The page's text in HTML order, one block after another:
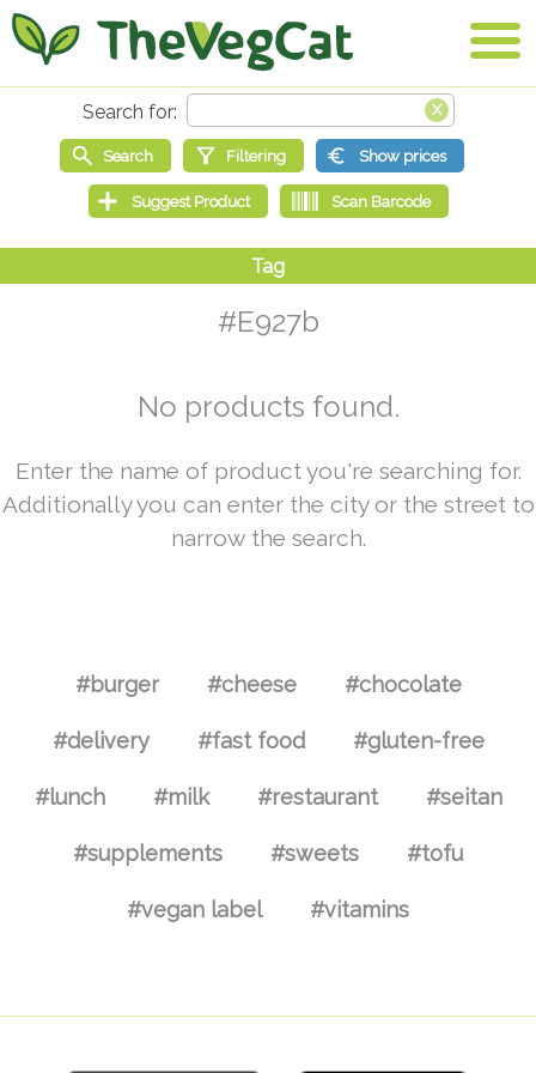
#E927b
No products found.
Enter the name of product you're searching for.
Additionally you can enter the city or the street to
narrow the search.
#burger #cheese #chocolate
#delivery #fast food #gluten-free
#lunch #milk #restaurant #seitan
#supplements #sweets #tofu
#vegan label #vitamins